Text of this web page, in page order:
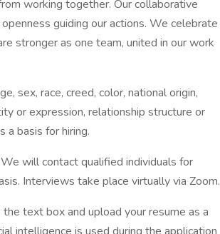
working together. Our collaborative
guiding our actions. We celebrate
stronger as one team, united in our work
sex, race, creed, color, national origin,
or expression, relationship structure or
a basis for hiring.
will contact qualified individuals for
Interviews take place virtually via Zoom.
text box and upload your resume as a